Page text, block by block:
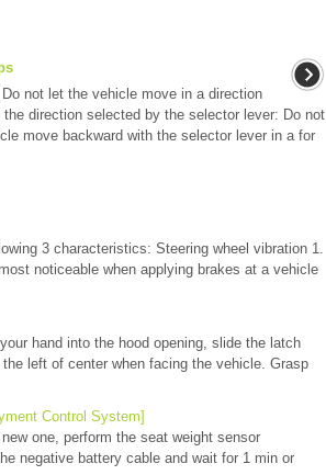
not let the vehicle move in a direction
the direction selected by the selector lever: Do not
move backward with the selector lever in a for
3 characteristics: Steering wheel vibration 1.
noticeable when applying brakes at a vehicle
hand into the hood opening, slide the latch
left of center when facing the vehicle. Grasp
Control System]
one, perform the seat weight sensor
negative battery cable and wait for 1 min or